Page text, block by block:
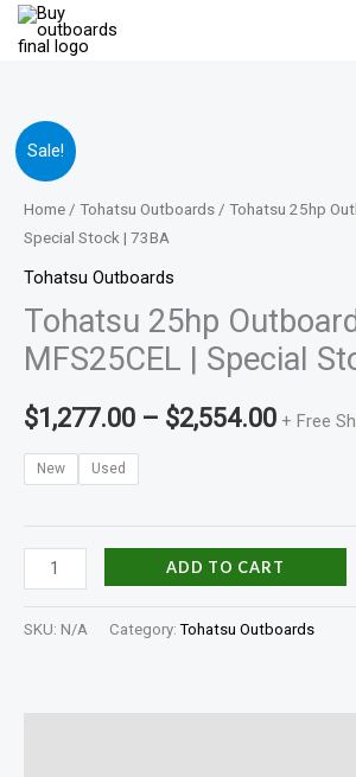
Skip
Sale!
Home / Tohatsu Outboards / Tohatsu 25hp
Special Stock | 73BA
Tohatsu Outboards
Tohatsu 25hp
MFS25CEL | Special
$1,277.00 – $2,554.00
range:
+ Free
New Used
Tohatsu
25hp
Outboard
|
MFS25CEL
|
Special
Stock
73BA
quantity
ADD TO CART
SKU: N/A Category:Tohatsu Outboards